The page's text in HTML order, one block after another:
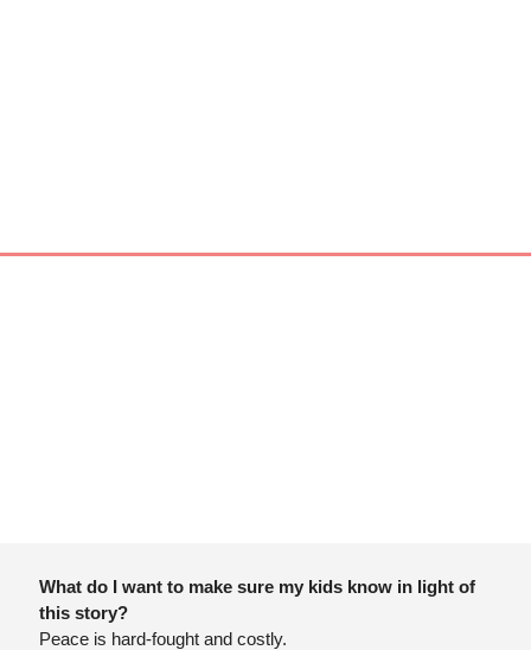
What do I want to make sure my kids know in light of
this story?
Peace is hard-fought and costly.